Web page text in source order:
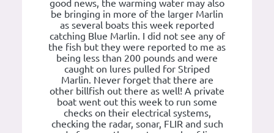
good news, the warming water may also
be bringing in more of the larger Marlin
as several boats this week reported
catching Blue Marlin. I did not see any of
the fish but they were reported to me as
being less than 200 pounds and were
caught on lures pulled for Striped
Marlin. Never forget that there are
other billfish out there as well! A private
boat went out this week to run some
checks on their electrical systems,
checking the radar, sonar, FLIR and such